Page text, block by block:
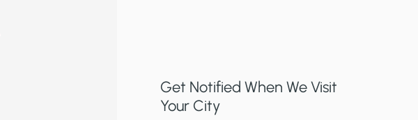
Get Notified When We Visit
Your City